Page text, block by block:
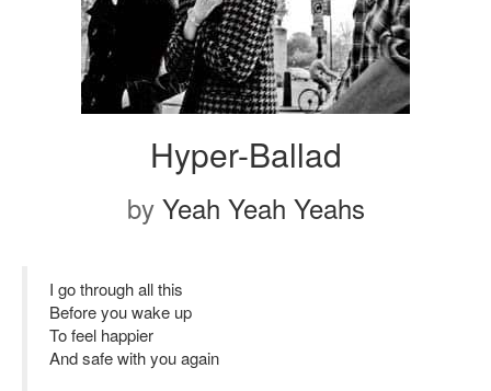
Hyper-Ballad
by Yeah Yeah Yeahs
I go through all this
Before you wake up
To feel happier
And safe with you again